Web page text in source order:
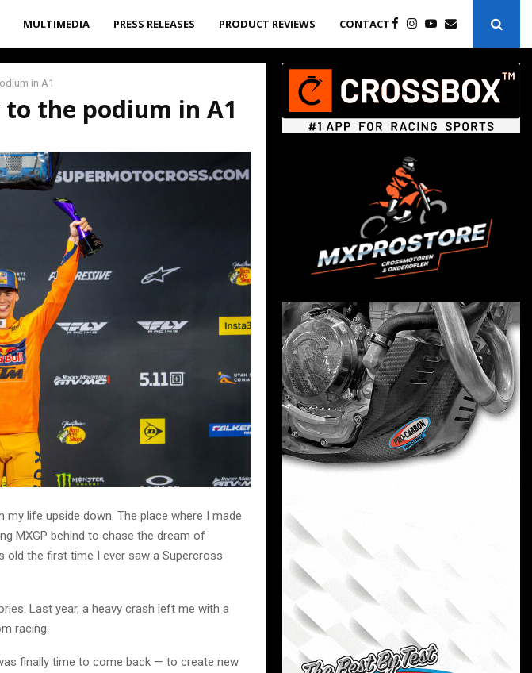
MULTIMEDIA PRESS RELEASES PRODUCT REVIEWS CONTACT
in A1
to the podium in A1
life upside down. The place where I made
MXGP behind to chase the dream of
old the first time I ever saw a Supercross
Last year, a heavy crash left me with a
racing.
finally time to come back — to create new